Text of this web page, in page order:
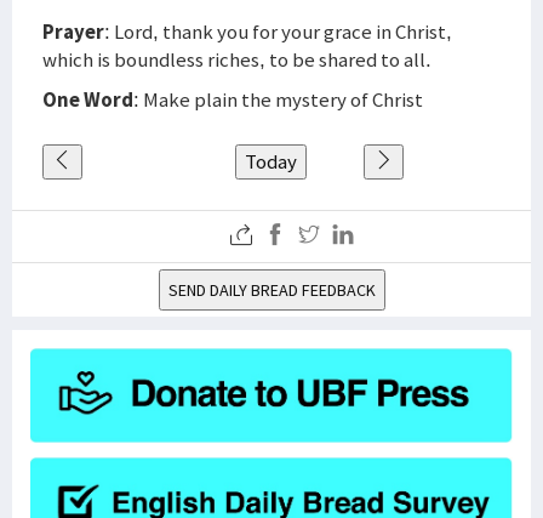
Prayer: Lord, thank you for your grace in Christ,
which is boundless riches, to be shared to all.
One Word: Make plain the mystery of Christ
Today
SEND DAILY BREAD FEEDBACK